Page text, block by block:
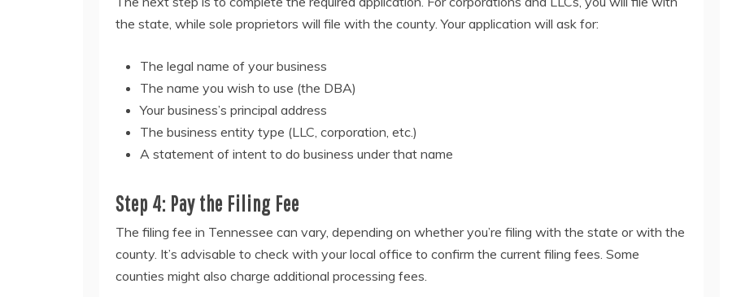
the state, while sole proprietors will file with the county. Your application will ask for:
The legal name of your business
The name you wish to use (the DBA)
Your business’s principal address
The business entity type (LLC, corporation, etc.)
A statement of intent to do business under that name
Step 4: Pay the Filing Fee
The filing fee in Tennessee can vary, depending on whether you’re filing with the state or with the
county. It’s advisable to check with your local office to confirm the current filing fees. Some
counties might also charge additional processing fees.